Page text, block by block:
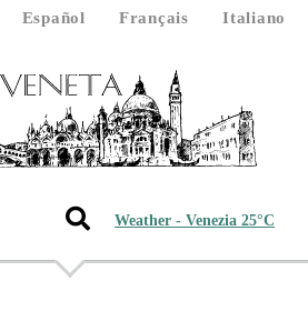
Español Français
Italiano
Weather - Venezia 25°C